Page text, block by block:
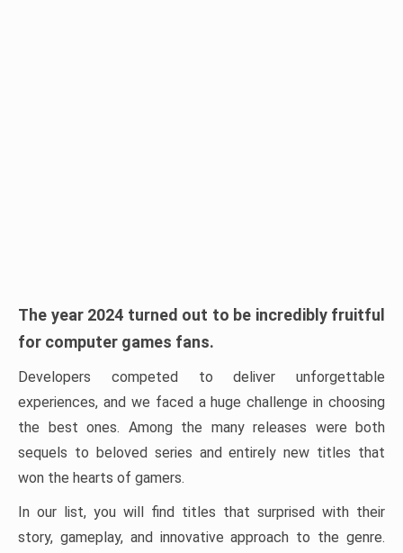
The year 2024 turned out to be incredibly fruitful
for computer games fans.
Developers competed to deliver unforgettable
experiences, and we faced a huge challenge in choosing
the best ones. Among the many releases were both
sequels to beloved series and entirely new titles that
won the hearts of gamers.
In our list, you will find titles that surprised with their
story, gameplay, and innovative approach to the genre.